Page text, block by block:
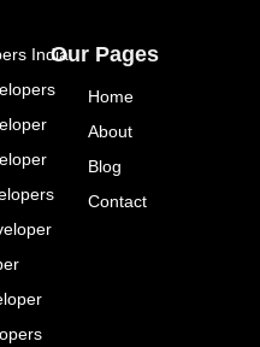
Our Pages
Home
About
Blog
Contact
India